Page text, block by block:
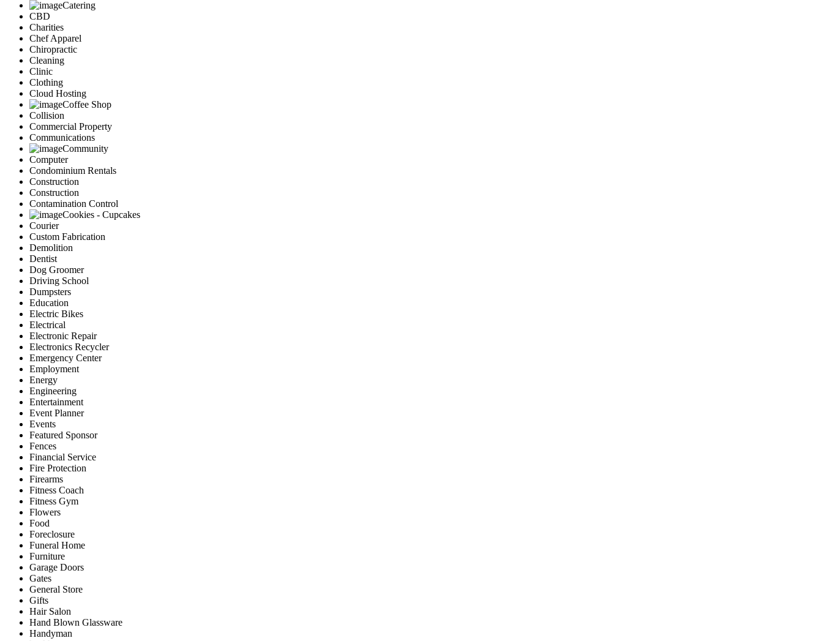
Catering
CBD
Charities
Chef Apparel
Chiropractic
Cleaning
Clinic
Clothing
Cloud Hosting
Coffee Shop
Collision
Commercial Property
Communications
Community
Computer
Condominium Rentals
Construction
Construction
Contamination Control
Cookies - Cupcakes
Courier
Custom Fabrication
Demolition
Dentist
Dog Groomer
Driving School
Dumpsters
Education
Electric Bikes
Electrical
Electronic Repair
Electronics Recycler
Emergency Center
Employment
Energy
Engineering
Entertainment
Event Planner
Events
Featured Sponsor
Fences
Financial Service
Fire Protection
Firearms
Fitness Coach
Fitness Gym
Flowers
Food
Foreclosure
Funeral Home
Furniture
Garage Doors
Gates
General Store
Gifts
Hair Salon
Hand Blown Glassware
Handyman